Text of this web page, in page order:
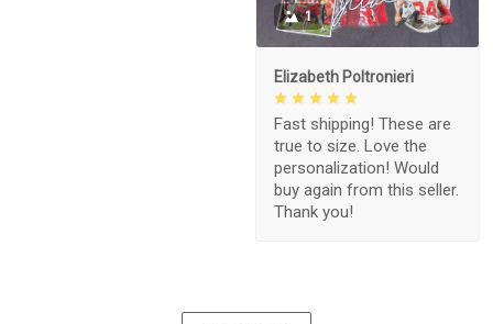
1
Elizabeth Poltronieri
Fast shipping! These are
true to size. Love the
personalization! Would
buy again from this seller.
Thank you!